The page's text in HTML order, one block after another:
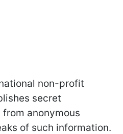
non-profit
secret
anonymous
of such information.